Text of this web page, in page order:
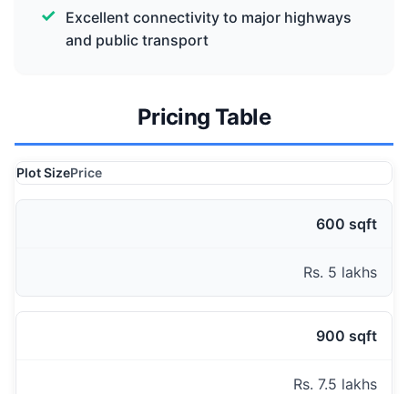
Excellent connectivity to major highways
and public transport
Pricing Table
Plot SizePrice
600 sqft
Rs. 5 lakhs
900 sqft
Rs. 7.5 lakhs